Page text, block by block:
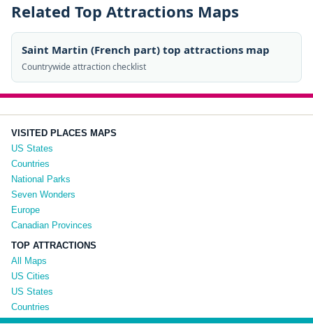
Related Top Attractions Maps
Saint Martin (French part) top attractions map
Countrywide attraction checklist
VISITED PLACES MAPS
US States
Countries
National Parks
Seven Wonders
Europe
Canadian Provinces
TOP ATTRACTIONS
All Maps
US Cities
US States
Countries